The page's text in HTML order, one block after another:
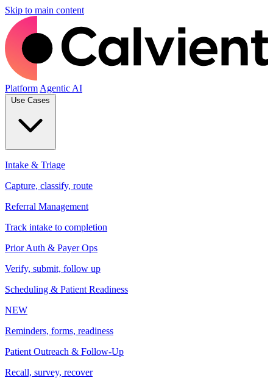
Skip to main content
Platform Agentic AI
Use Cases
Intake & Triage
Capture, classify, route
Referral Management
Track intake to completion
Prior Auth & Payer Ops
Verify, submit, follow up
Scheduling & Patient Readiness
NEW
Reminders, forms, readiness
Patient Outreach & Follow-Up
Recall, survey, recover